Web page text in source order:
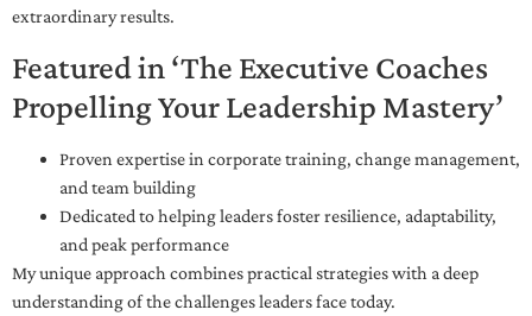
extraordinary results.
Featured in ‘The Executive Coaches
Propelling Your Leadership Mastery’
Proven expertise in corporate training, change management,
and team building
Dedicated to helping leaders foster resilience, adaptability,
and peak performance
My unique approach combines practical strategies with a deep
understanding of the challenges leaders face today.